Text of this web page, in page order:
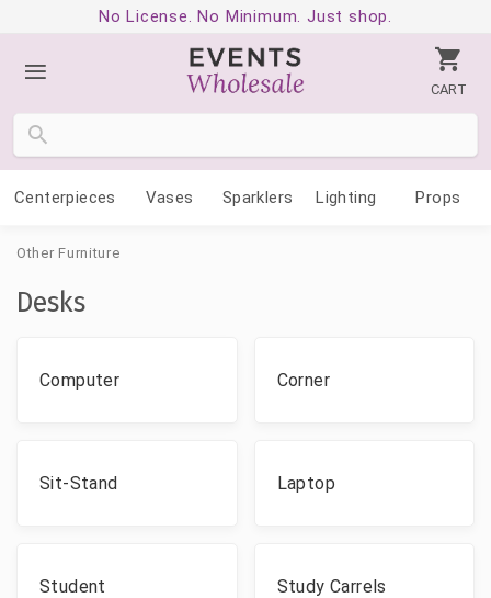
No License. No Minimum. Just shop.
CART
Centerpieces Vases Sparklers Lighting Props
Other Furniture
Desks
Computer Corner
Sit-Stand Laptop
Student Study Carrels